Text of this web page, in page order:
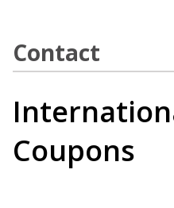
Contact
Coupons